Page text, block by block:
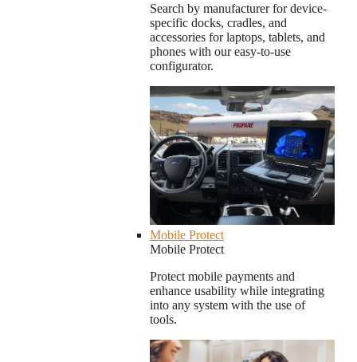
Search by manufacturer for device-
specific docks, cradles, and
accessories for laptops, tablets, and
phones with our easy-to-use
configurator.
Mobile Protect
Mobile Protect
Protect mobile payments and
enhance usability while integrating
into any system with the use of
tools.